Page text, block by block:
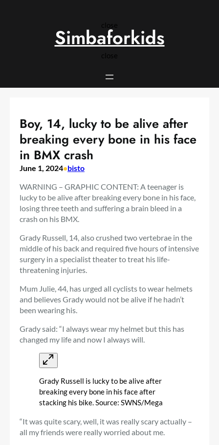
close
close
Simbaforkids
Boy, 14, lucky to be alive after
breaking every bone in his face
in BMX crash
June 1, 2024•bisto
WARNING – GRAPHIC CONTENT: A teenager is
lucky to be alive after breaking every bone in his face,
losing three teeth and suffering a brain bleed in a
crash on his BMX.
Grady Russell, 14, also crushed two vertebrae in the
middle of his back and required five hours of intensive
surgery in a specialist theater to treat his life-
threatening injuries.
Mum Julie, 44, has urged all cyclists to wear helmets
and believes Grady would not be alive if he hadn’t
been wearing his.
Grady said: “I always wear my helmet but this has
changed my life and now I always will.
Grady Russell is lucky to be alive after
breaking every bone in his face after
stacking his bike. Source: SWNS/Mega
“It was quite scary, well, it was really scary actually –
all my friends were really worried about me.